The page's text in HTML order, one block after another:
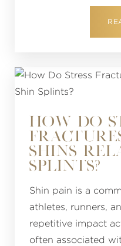
HOW DO
SHINS
SPLINTS?
Shin pain is a
athletes, runners,
repetitive impact
often associated